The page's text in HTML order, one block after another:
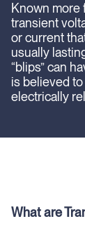
Known more
transient
or current
usually
“blips” can
is believed
electrically
What are